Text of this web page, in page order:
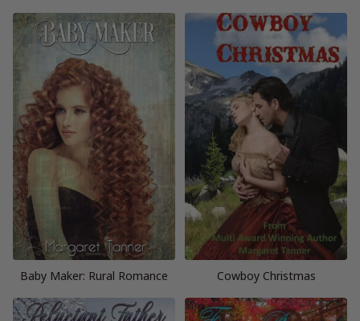
Baby Maker: Rural Romance Cowboy Christmas